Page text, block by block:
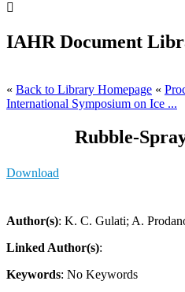

IAHR Document
« Back to Library Homepage «
International Symposium on Ice ...
Rubble-
Download
Author(s): K. C. Gulati; A.
Linked Author(s):
Keywords: No Keywords